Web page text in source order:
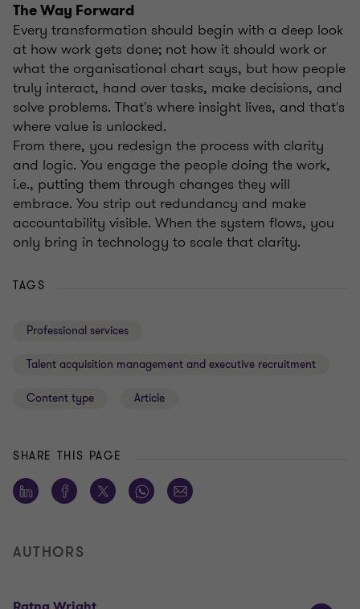
The Way Forward
Every transformation should begin with a deep look
at how work gets done; not how it should work or
what the organisational chart says, but how people
truly interact, hand over tasks, make decisions, and
solve problems. That's where insight lives, and that's
where value is unlocked.
From there, you redesign the process with clarity
and logic. You engage the people doing the work,
i.e., putting them through changes they will
embrace. You strip out redundancy and make
accountability visible. When the system flows, you
only bring in technology to scale that clarity.
TAGS
Professional services
Talent acquisition management and executive recruitment
Content type Article
SHARE THIS PAGE
AUTHORS